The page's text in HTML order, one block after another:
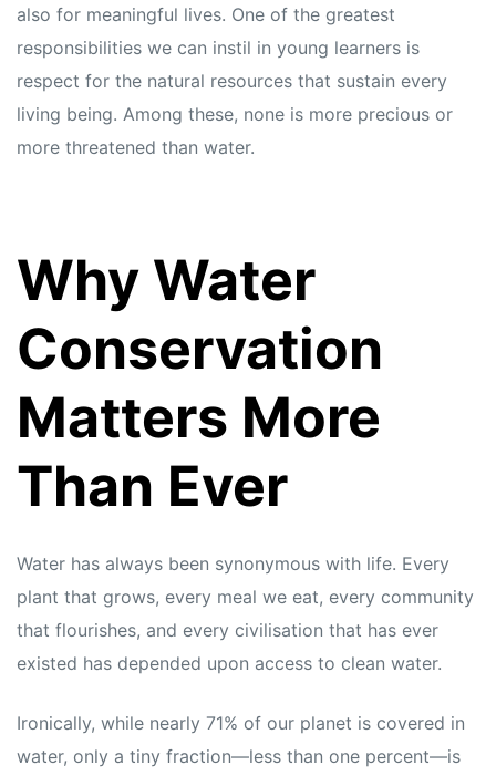
also for meaningful lives. One of the greatest
responsibilities we can instil in young learners is
respect for the natural resources that sustain every
living being. Among these, none is more precious or
more threatened than water.
Why Water
Conservation
Matters More
Than Ever
Water has always been synonymous with life. Every
plant that grows, every meal we eat, every community
that flourishes, and every civilisation that has ever
existed has depended upon access to clean water.
Ironically, while nearly 71% of our planet is covered in
water, only a tiny fraction—less than one percent—is